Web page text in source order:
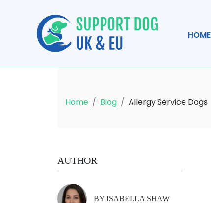
HOME
Home Blog Allergy Service Dogs
AUTHOR
BY ISABELLA SHAW